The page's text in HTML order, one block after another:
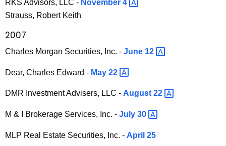
RKS Advisors, LLC - November 4
Strauss, Robert Keith
2007
Charles Morgan Securities, Inc. - June 12
Dear, Charles Edward - May 22
DMR Investment Advisers, LLC - August22
M & I Brokerage Services, Inc. - July 30
MLP Real Estate Securities, Inc. - April 25